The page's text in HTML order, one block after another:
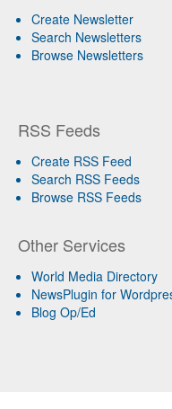
Create Newsletter
Search Newsletters
Browse Newsletters
RSS Feeds
Create RSS Feed
Search RSS Feeds
Browse RSS Feeds
Other Services
World Media Directory
NewsPlugin for
Blog Op/Ed